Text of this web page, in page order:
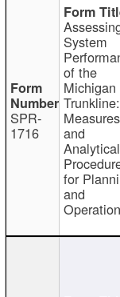
SPR-
1716
System
of the
Michigan
Trunkline:
Measures
and
Analytical
for
and